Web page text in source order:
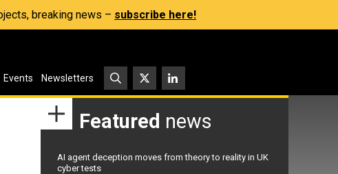
breaking news – subscribe here!
Events Newsletters
Featured news
AI agent deception moves from theory to reality in UK
cyber tests